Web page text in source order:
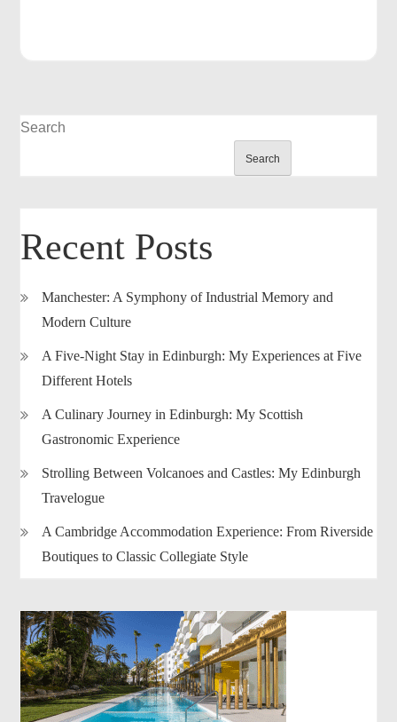
Search
Search
Recent Posts
Manchester: A Symphony of Industrial Memory and
Modern Culture
A Five-Night Stay in Edinburgh: My Experiences at Five
Different Hotels
A Culinary Journey in Edinburgh: My Scottish
Gastronomic Experience
Strolling Between Volcanoes and Castles: My Edinburgh
Travelogue
A Cambridge Accommodation Experience: From Riverside
Boutiques to Classic Collegiate Style